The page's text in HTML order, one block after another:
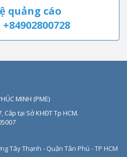
quảng cáo
MINH (PME)
Cấp tại Sở KHĐT Tp HCM.
Tây Thạnh - Quận Tân Phú - TP HCM